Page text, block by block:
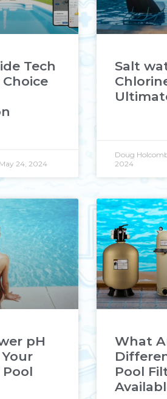
Tech
May 24, 2024
Salt
Doug
2024
pH
What
Pool